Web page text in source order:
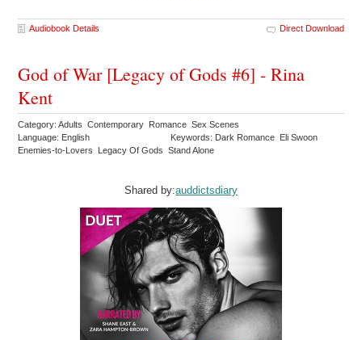
Audiobook Details Direct Download
God of War [Legacy of Gods #6] - Rina
Kent
Category: Adults Contemporary Romance Sex Scenes
Language: English
Keywords: Dark Romance Eli Swoon
Enemies-to-Lovers Legacy Of Gods Stand Alone
Shared by:auddictsdiary